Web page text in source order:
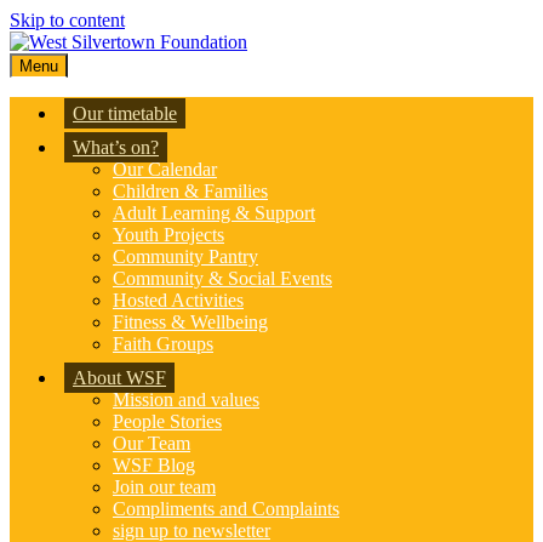
Skip to content
Menu
Our timetable
What’s on?
Our Calendar
Children & Families
Adult Learning & Support
Youth Projects
Community Pantry
Community & Social Events
Hosted Activities
Fitness & Wellbeing
Faith Groups
About WSF
Mission and values
People Stories
Our Team
WSF Blog
Join our team
Compliments and Complaints
sign up to newsletter